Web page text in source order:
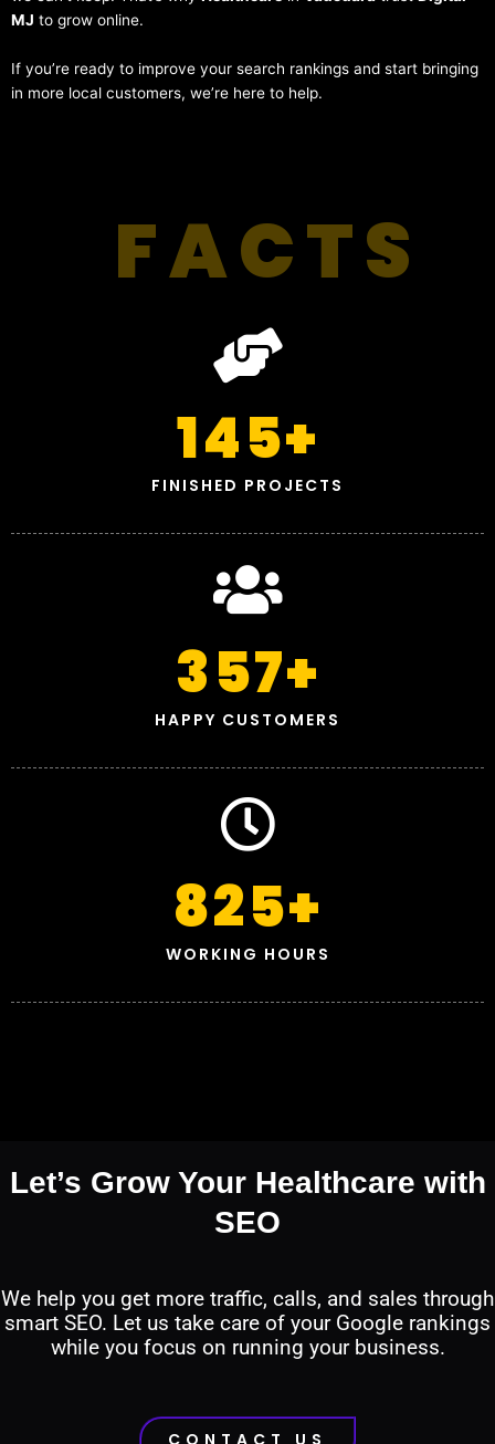
MJ to grow online.
If you’re ready to improve your search rankings and start bringing
in more local customers, we’re here to help.
FACTS
FINISHED PROJECTS
145+
HAPPY CUSTOMERS
357+
WORKING HOURS
825+
Let’s Grow Your Healthcare with
SEO
We help you get more traffic, calls, and sales through
smart SEO. Let us take care of your Google rankings
while you focus on running your business.
CONTACT US